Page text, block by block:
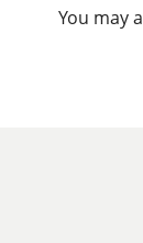
You may